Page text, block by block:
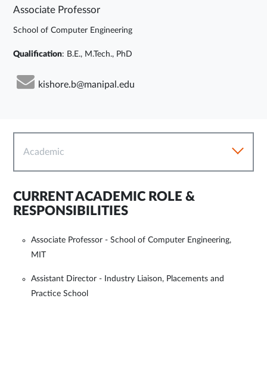
Associate Professor
School of Computer Engineering
Qualification: B.E., M.Tech., PhD
kishore.b@manipal.edu
Academic
CURRENT ACADEMIC ROLE &
RESPONSIBILITIES
Associate Professor - School of Computer Engineering,
MIT
Assistant Director - Industry Liaison, Placements and
Practice School